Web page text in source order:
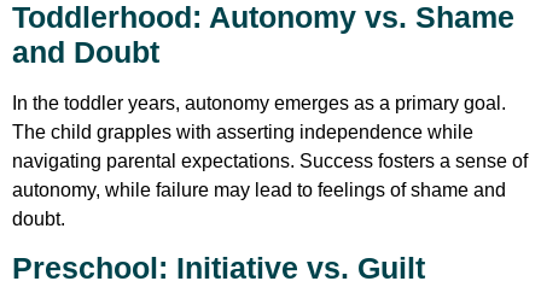
Toddlerhood: Autonomy vs. Shame
and Doubt
In the toddler years, autonomy emerges as a primary goal.
The child grapples with asserting independence while
navigating parental expectations. Success fosters a sense of
autonomy, while failure may lead to feelings of shame and
doubt.
Preschool: Initiative vs. Guilt